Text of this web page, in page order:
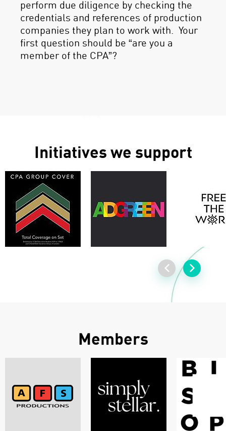
perform due diligence by checking the
credentials and references of production
companies they plan to work with. Your
first question should be “are you a
member of the CPA”?
Initiatives we support
Members